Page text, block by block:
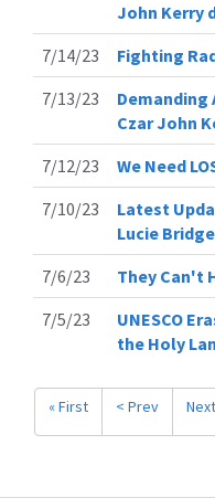
John Kerry
7/14/23
Fighting
7/13/23
Czar John
7/12/23
We Need
7/10/23
Latest
Lucie Bridge
7/6/23
They Can't
7/5/23
UNESCO
the Holy
« First < Prev